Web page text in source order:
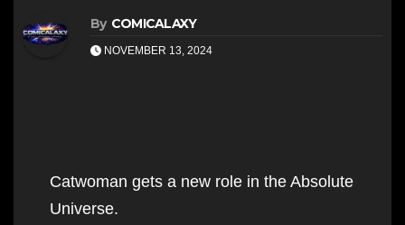
By COMICALAXY
NOVEMBER 13, 2024
Catwoman gets a new role in the Absolute
Universe.